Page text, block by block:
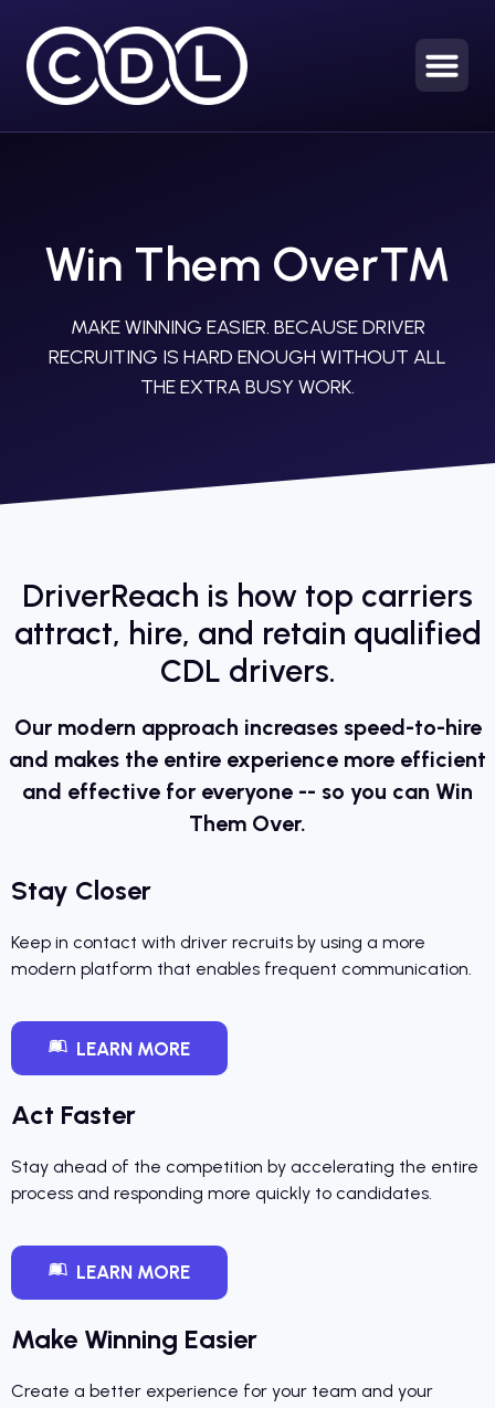
Win Them Over™
MAKE WINNING EASIER. BECAUSE DRIVER
RECRUITING IS HARD ENOUGH WITHOUT ALL
THE EXTRA BUSY WORK.
DriverReach is how top carriers
attract, hire, and retain qualified
CDL drivers.
Our modern approach increases speed-to-hire
and makes the entire experience more efficient
and effective for everyone -- so you can Win
Them Over.
Stay Closer
Keep in contact with driver recruits by using a more
modern platform that enables frequent communication.
LEARN MORE
Act Faster
Stay ahead of the competition by accelerating the entire
process and responding more quickly to candidates.
LEARN MORE
Make Winning Easier
Create a better experience for your team and your